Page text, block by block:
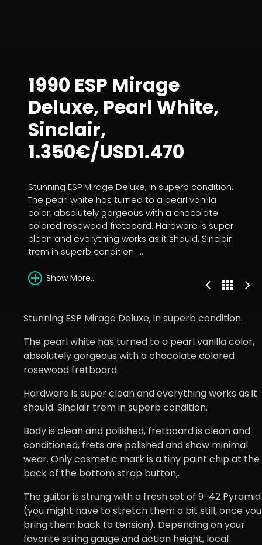
1990 ESP Mirage
Deluxe, Pearl White,
Sinclair,
1.350€/USD1.470
Stunning ESP Mirage Deluxe, in superb condition.
The pearl white has turned to a pearl vanilla
color, absolutely gorgeous with a chocolate
colored rosewood fretboard. Hardware is super
clean and everything works as it should. Sinclair
trem in superb condition. ...
Show More...
Stunning ESP Mirage Deluxe, in superb condition.
The pearl white has turned to a pearl vanilla color,
absolutely gorgeous with a chocolate colored
rosewood fretboard.
Hardware is super clean and everything works as it
should. Sinclair trem in superb condition.
Body is clean and polished, fretboard is clean and
conditioned, frets are polished and show minimal
wear. Only cosmetic mark is a tiny paint chip at the
back of the bottom strap button,.
The guitar is strung with a fresh set of 9-42 Pyramid
(you might have to stretch them a bit still, once you
bring them back to tension). Depending on your
favorite string gauge and action height, local